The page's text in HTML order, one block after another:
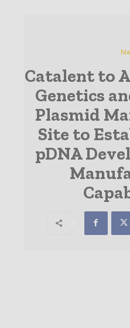
Catalent to
Genetics
Plasmid
Site to
pDNA